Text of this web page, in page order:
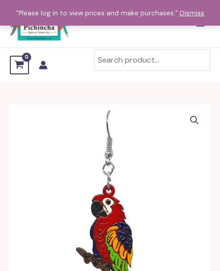
"Please log in to view prices and make purchases." Dismiss
content